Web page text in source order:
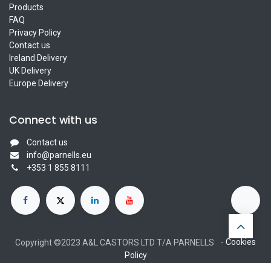
Products
FAQ
Privacy Policy
Contact us
Ireland Delivery
UK Delivery
Europe Delivery
Connect with us
Contact us
info@parnells.eu
+353 1 855 8111
Copyright ©2023 A&L CASTORS LTD T/A PARNELLS - Cookies
Policy